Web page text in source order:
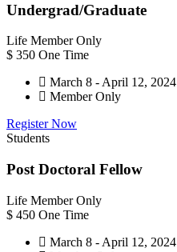
Undergrad/Graduate
Life Member Only
$ 350 One Time
March 8 - April 12, 2024
Member Only
Register Now
Students
Post Doctoral Fellow
Life Member Only
$ 450 One Time
March 8 - April 12, 2024